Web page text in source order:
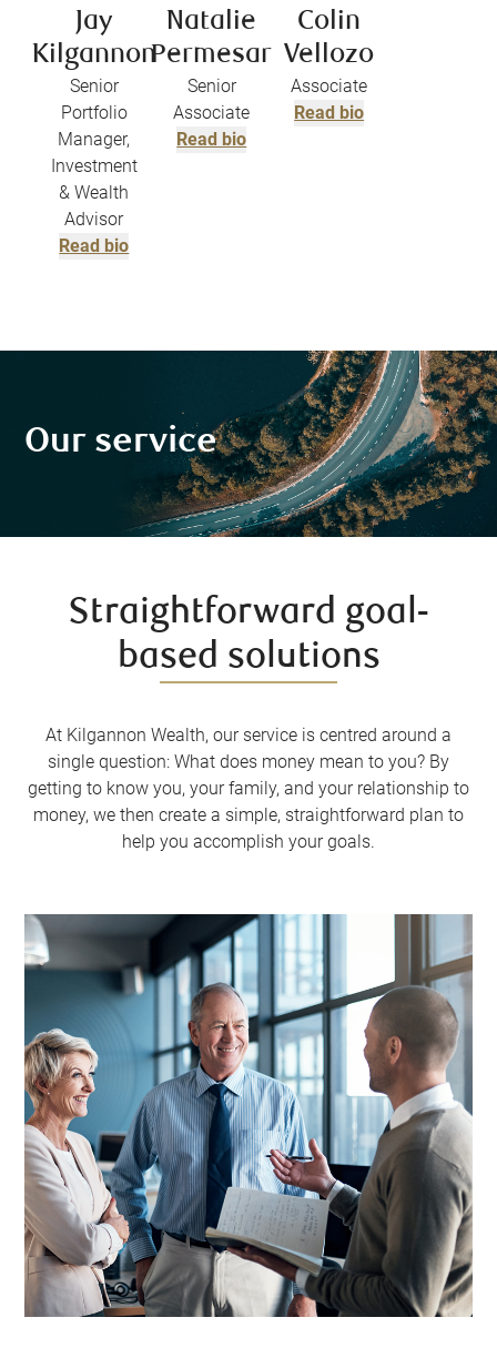
Jay
Kilgannon
Senior
Portfolio
Manager,
Investment
& Wealth
Advisor
Read bio
Natalie
Permesar
Senior
Associate
Read bio
Colin
Vellozo
Associate
Read bio
Our service
Straightforward goal-
based solutions
At Kilgannon Wealth, our service is centred around a
single question: What does money mean to you? By
getting to know you, your family, and your relationship to
money, we then create a simple, straightforward plan to
help you accomplish your goals.